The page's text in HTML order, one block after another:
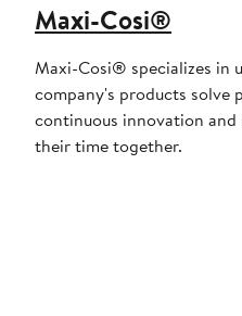
Maxi-Cosi®
Maxi-Cosi® specializes in
company's products
continuous innovation
their time together.